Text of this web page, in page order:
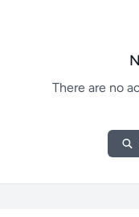
There are no